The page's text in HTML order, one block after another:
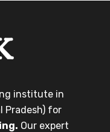
institute in
Pradesh) for
Our expert